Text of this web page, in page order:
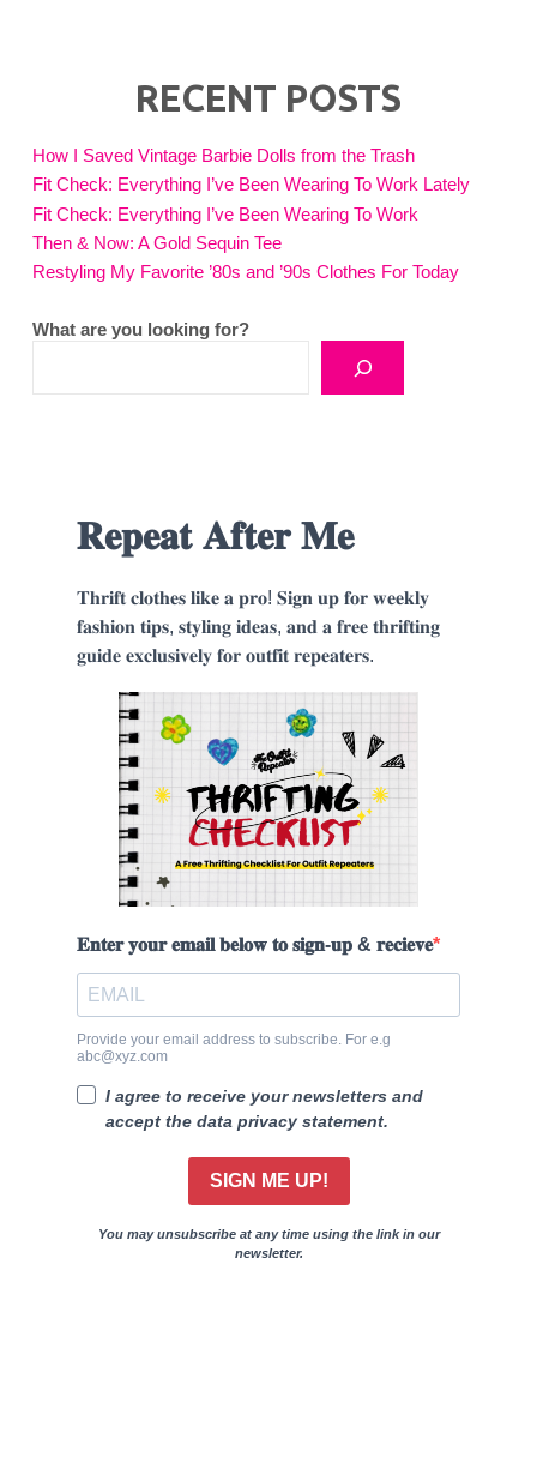
RECENT POSTS
How I Saved Vintage Barbie Dolls from the Trash
Fit Check: Everything I’ve Been Wearing To Work Lately
Fit Check: Everything I’ve Been Wearing To Work
Then & Now: A Gold Sequin Tee
Restyling My Favorite ’80s and ’90s Clothes For Today
What are you looking for?
𝐑𝐞𝐩𝐞𝐚𝐭 𝐀𝐟𝐭𝐞𝐫 𝐌𝐞
𝐓𝐡𝐫𝐢𝐟𝐭 𝐜𝐥𝐨𝐭𝐡𝐞𝐬 𝐥𝐢𝐤𝐞 𝐚 𝐩𝐫𝐨! 𝐒𝐢𝐠𝐧 𝐮𝐩 𝐟𝐨𝐫 𝐰𝐞𝐞𝐤𝐥𝐲
𝐟𝐚𝐬𝐡𝐢𝐨𝐧 𝐭𝐢𝐩𝐬, 𝐬𝐭𝐲𝐥𝐢𝐧𝐠 𝐢𝐝𝐞𝐚𝐬, 𝐚𝐧𝐝 𝐚 𝐟𝐫𝐞𝐞 𝐭𝐡𝐫𝐢𝐟𝐭𝐢𝐧𝐠
𝐠𝐮𝐢𝐝𝐞 𝐞𝐱𝐜𝐥𝐮𝐬𝐢𝐯𝐞𝐥𝐲 𝐟𝐨𝐫 𝐨𝐮𝐭𝐟𝐢𝐭 𝐫𝐞𝐩𝐞𝐚𝐭𝐞𝐫𝐬.
𝐄𝐧𝐭𝐞𝐫 𝐲𝐨𝐮𝐫 𝐞𝐦𝐚𝐢𝐥 𝐛𝐞𝐥𝐨𝐰 𝐭𝐨 𝐬𝐢𝐠𝐧-𝐮𝐩 & 𝐫𝐞𝐜𝐢𝐞𝐯𝐞
Provide your email address to subscribe. For e.g
abc@xyz.com
I agree to receive your newsletters and
accept the data privacy statement.
SIGN ME UP!
You may unsubscribe at any time using the link in our
newsletter.